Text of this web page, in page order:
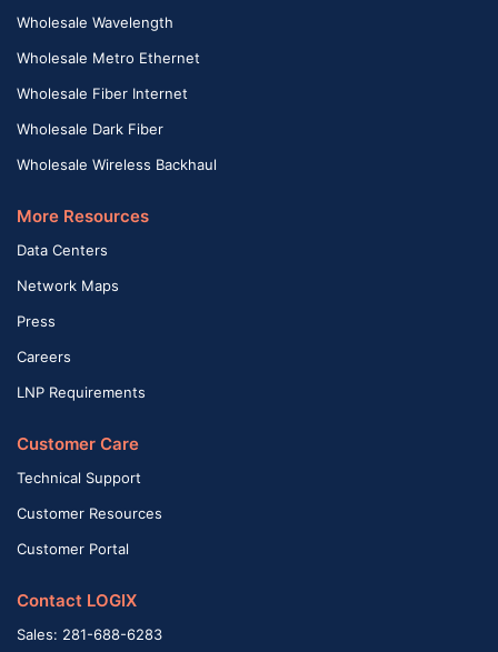
Wholesale Wavelength
Wholesale Metro Ethernet
Wholesale Fiber Internet
Wholesale Dark Fiber
Wholesale Wireless Backhaul
More Resources
Data Centers
Network Maps
Press
Careers
LNP Requirements
Customer Care
Technical Support
Customer Resources
Customer Portal
Contact LOGIX
Sales: 281-688-6283